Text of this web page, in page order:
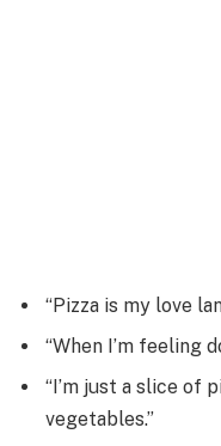
“Pizza is my love
“When I’m feeling
“I’m just a slice of
vegetables.”